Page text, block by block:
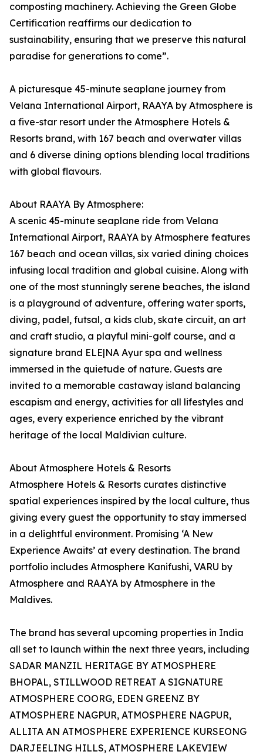
composting machinery. Achieving the Green Globe
Certification reaffirms our dedication to
sustainability, ensuring that we preserve this natural
paradise for generations to come”.
A picturesque 45-minute seaplane journey from
Velana International Airport, RAAYA by Atmosphere is
a five-star resort under the Atmosphere Hotels &
Resorts brand, with 167 beach and overwater villas
and 6 diverse dining options blending local traditions
with global flavours.
About RAAYA By Atmosphere:
A scenic 45-minute seaplane ride from Velana
International Airport, RAAYA by Atmosphere features
167 beach and ocean villas, six varied dining choices
infusing local tradition and global cuisine. Along with
one of the most stunningly serene beaches, the island
is a playground of adventure, offering water sports,
diving, padel, futsal, a kids club, skate circuit, an art
and craft studio, a playful mini-golf course, and a
signature brand ELE|NA Ayur spa and wellness
immersed in the quietude of nature. Guests are
invited to a memorable castaway island balancing
escapism and energy, activities for all lifestyles and
ages, every experience enriched by the vibrant
heritage of the local Maldivian culture.
About Atmosphere Hotels & Resorts
Atmosphere Hotels & Resorts curates distinctive
spatial experiences inspired by the local culture, thus
giving every guest the opportunity to stay immersed
in a delightful environment. Promising ‘A New
Experience Awaits’ at every destination. The brand
portfolio includes Atmosphere Kanifushi, VARU by
Atmosphere and RAAYA by Atmosphere in the
Maldives.
The brand has several upcoming properties in India
all set to launch within the next three years, including
SADAR MANZIL HERITAGE BY ATMOSPHERE
BHOPAL, STILLWOOD RETREAT A SIGNATURE
ATMOSPHERE COORG, EDEN GREENZ BY
ATMOSPHERE NAGPUR, ATMOSPHERE NAGPUR,
ALLITA AN ATMOSPHERE EXPERIENCE KURSEONG
DARJEELING HILLS, ATMOSPHERE LAKEVIEW